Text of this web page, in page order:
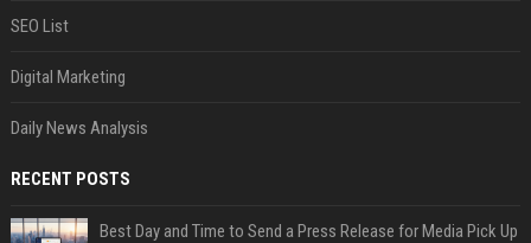
SEO List
Digital Marketing
Daily News Analysis
RECENT POSTS
Best Day and Time to Send a Press Release for Media Pick Up